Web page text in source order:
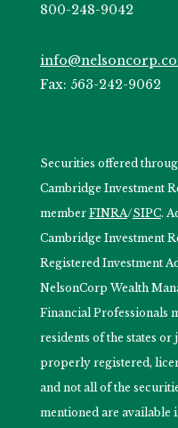
800-248-9042
Fax: 563-242-9062
Securities offered
Cambridge Investment
member FINRA/SIPC.
Cambridge Investment
Registered Investment
NelsonCorp Wealth
Financial Professionals
residents of the states
properly registered,
and not all of the
mentioned are available